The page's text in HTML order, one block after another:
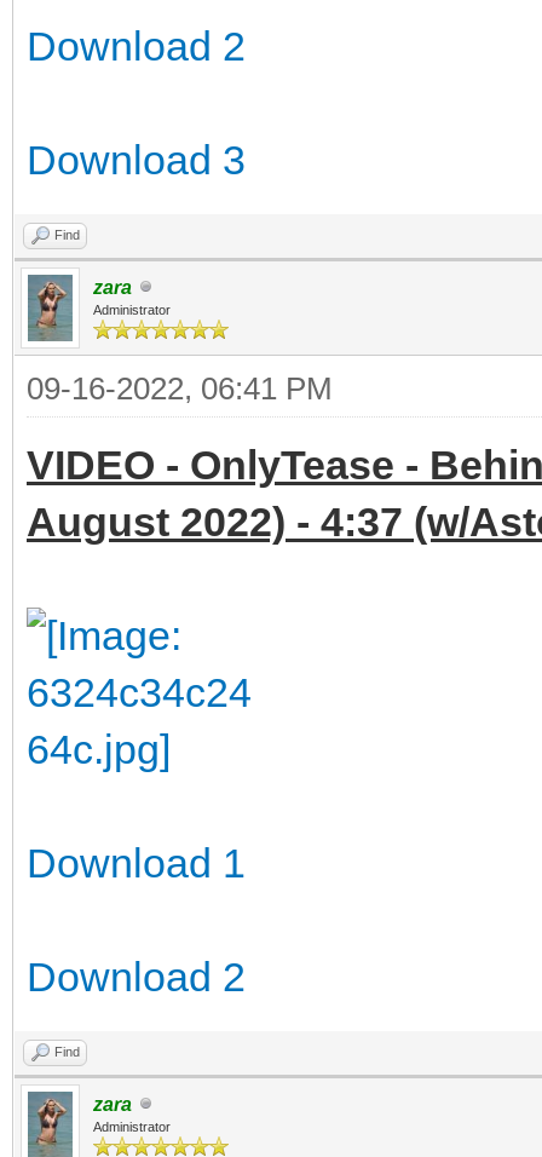
Download 2
Download 3
Find
zara
Administrator
09-16-2022, 06:41 PM
VIDEO - OnlyTease -
August 2022) - 4:37 (w/
Download 1
Download 2
Find
zara
Administrator